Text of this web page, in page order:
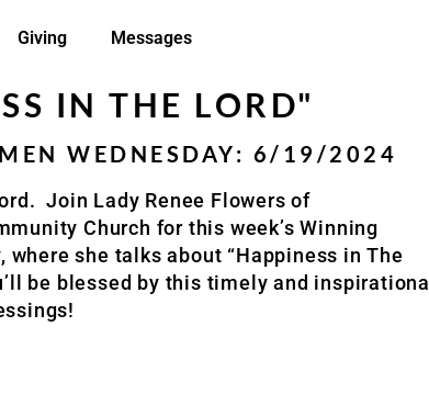
Giving Messages
IN THE LORD"
WEDNESDAY: 6/19/2024
Join Lady Renee Flowers of
Church for this week’s Winning
where she talks about “Happiness in The
be blessed by this timely and inspirational